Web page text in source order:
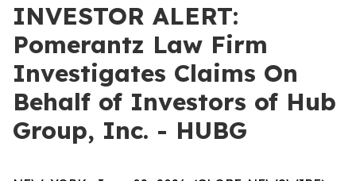
INVESTOR ALERT:
Pomerantz Law Firm
Investigates Claims On
Behalf of Investors of Hub
Group, Inc. - HUBG